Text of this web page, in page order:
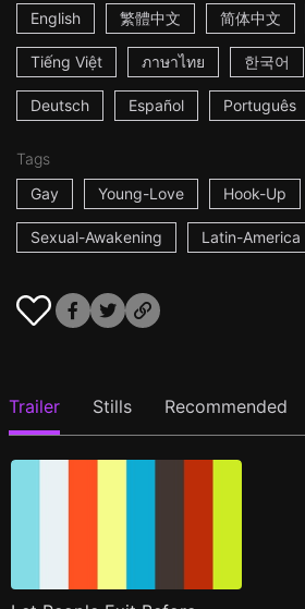
English
繁體中文 简体中文
Tiếng Việt ภาษาไทย 한국어
Deutsch Español Português
Tags
Gay
Young-Love Hook-Up
Sexual-Awakening Latin-America
Trailer Stills Recommended